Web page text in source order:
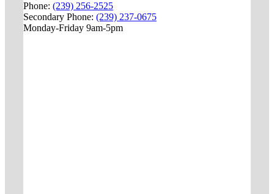
Phone: (239) 256-2525
Secondary Phone: (239) 237-0675
Monday-Friday 9am-5pm